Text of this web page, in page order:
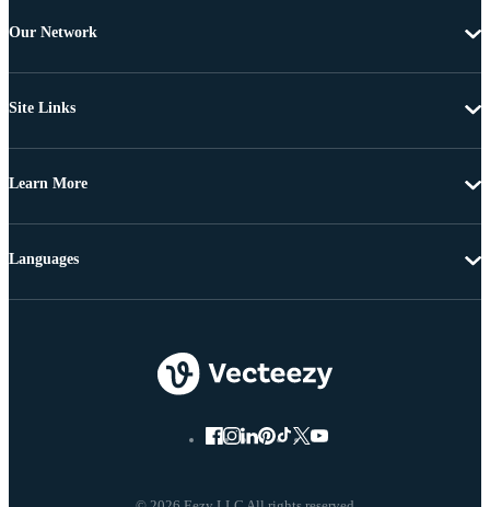
Our Network
Site Links
Learn More
Languages